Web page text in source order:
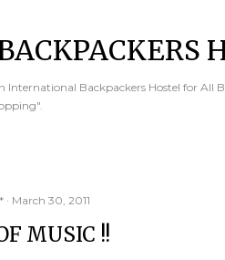
International Backpackers Hostel for All
March 30, 2011
MUSIC !!